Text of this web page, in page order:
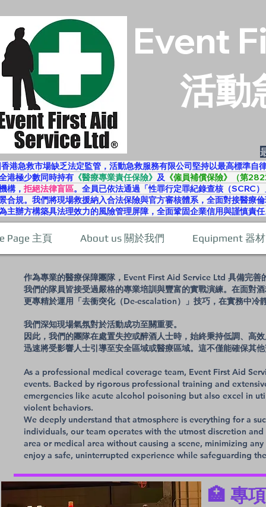
Event
活動
港急救市場缺乏法定監管，活動急救服務有限公司堅持以最高標準自
港極少數同時持有 《醫療專業責任保險》 及 《僱員補償保險》（第
構， 拒絕法律盲區。全員已依法通過「性罪行定罪紀錄查核（SCRC
合規。我們將現場救援納入合法保險與官方審核體系，全面對接醫療
主辦方構築具法理效力的風險管理屏障，全面鞏固企業信用與謹慎責
Page 主頁 About us 關於我們 Equipment 器材
作為專業的醫療保障團隊，Event First Aid Service Ltd 具備完善
我們的隊員皆接受過嚴格的專業培訓與豐富的實戰演練。在面對
更專精於運用「去衝突化（De-escalation）」技巧，在實務中冷
我們深知現場氣氛對於活動成功至關重要。
因此，我們的團隊在處置失控或醉酒人士時，始終秉持低調、高
迅速將受影響人士引導至安全區域或醫療區域。這不僅能確保其
As a professional medical coverage team, Event First Aid
events. Backed by rigorous professional training and
emergencies like acute alcohol poisoning but also excel in
violent behaviors.
We deeply understand that atmosphere is everything for a
individuals, our team operates with the utmost discretion
area or medical area without causing a scene, minimizing
enjoy a safe, uninterrupted experience while safeguarding
🏥 專